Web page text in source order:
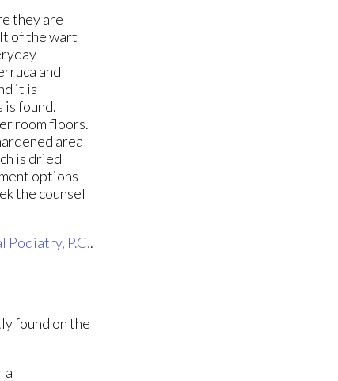
they are
of the wart
and
it is
found.
room floors.
area
is dried
options
the counsel
Podiatry, P.C..
found on the
a